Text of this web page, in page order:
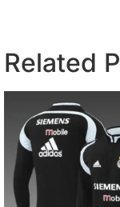
Related